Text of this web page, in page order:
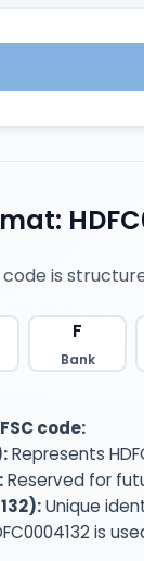
code is
F
Bank
code:
Represents
Reserved for
Unique
is